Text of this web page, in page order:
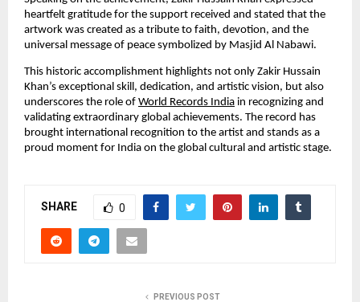
heartfelt gratitude for the support received and stated that the
artwork was created as a tribute to faith, devotion, and the
universal message of peace symbolized by Masjid Al Nabawi.
This historic accomplishment highlights not only Zakir Hussain
Khan’s exceptional skill, dedication, and artistic vision, but also
underscores the role of World Records India in recognizing and
validating extraordinary global achievements. The record has
brought international recognition to the artist and stands as a
proud moment for India on the global cultural and artistic stage.
SHARE 0
PREVIOUS POST